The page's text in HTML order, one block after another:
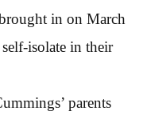
in on March
isolate in their
parents